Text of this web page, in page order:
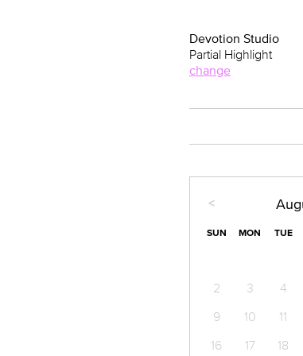
Devotion Studio
Partial Highlight
change
<
SUN MON TUE
2
3 4
9
10 11
16
17 18